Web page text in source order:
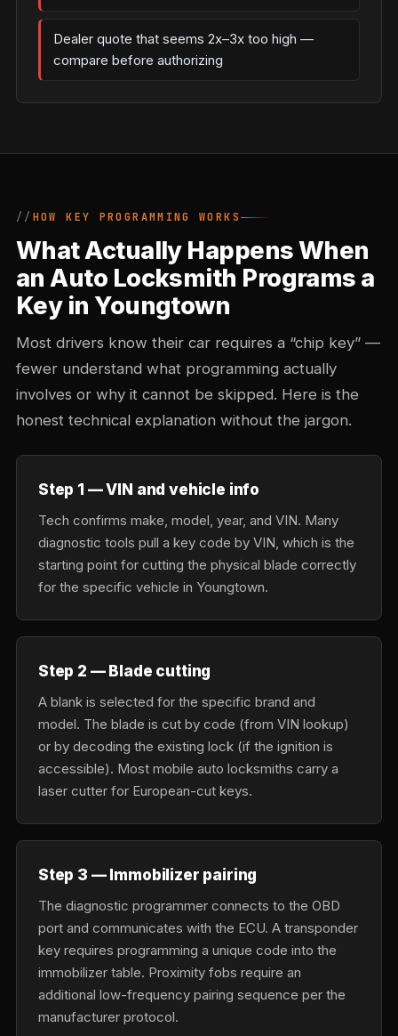
Dealer quote that seems 2x–3x too high —
compare before authorizing
HOW KEY PROGRAMMING WORKS
What Actually Happens When
an Auto Locksmith Programs a
Key in Youngtown
Most drivers know their car requires a “chip key” —
fewer understand what programming actually
involves or why it cannot be skipped. Here is the
honest technical explanation without the jargon.
Step 1 — VIN and vehicle info
Tech confirms make, model, year, and VIN. Many
diagnostic tools pull a key code by VIN, which is the
starting point for cutting the physical blade correctly
for the specific vehicle in Youngtown.
Step 2 — Blade cutting
A blank is selected for the specific brand and
model. The blade is cut by code (from VIN lookup)
or by decoding the existing lock (if the ignition is
accessible). Most mobile auto locksmiths carry a
laser cutter for European-cut keys.
Step 3 — Immobilizer pairing
The diagnostic programmer connects to the OBD
port and communicates with the ECU. A transponder
key requires programming a unique code into the
immobilizer table. Proximity fobs require an
additional low-frequency pairing sequence per the
manufacturer protocol.